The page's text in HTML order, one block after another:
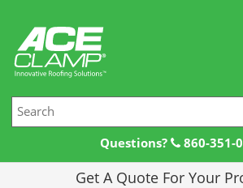
Questions? 860-351-
Get A Quote For Your